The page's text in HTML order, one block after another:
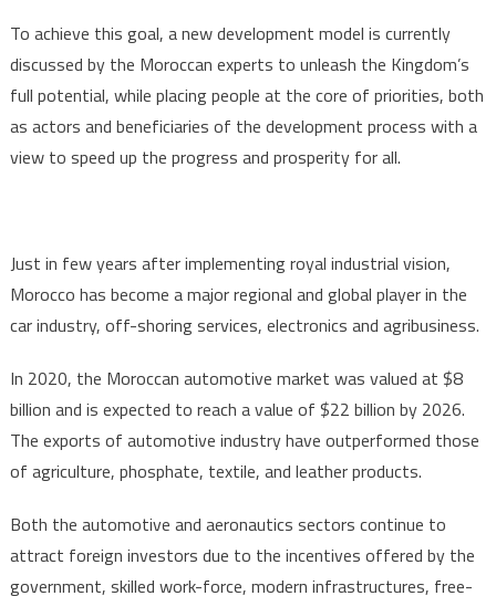
To achieve this goal, a new development model is currently
discussed by the Moroccan experts to unleash the Kingdom’s
full potential, while placing people at the core of priorities, both
as actors and beneficiaries of the development process with a
view to speed up the progress and prosperity for all.
Just in few years after implementing royal industrial vision,
Morocco has become a major regional and global player in the
car industry, off-shoring services, electronics and agribusiness.
In 2020, the Moroccan automotive market was valued at $8
billion and is expected to reach a value of $22 billion by 2026.
The exports of automotive industry have outperformed those
of agriculture, phosphate, textile, and leather products.
Both the automotive and aeronautics sectors continue to
attract foreign investors due to the incentives offered by the
government, skilled work-force, modern infrastructures, free-